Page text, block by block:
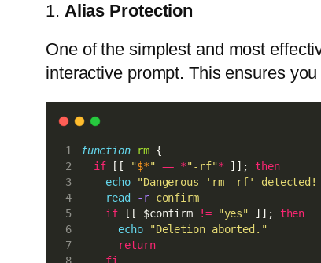
1. Alias Protection
One of the simplest and most
interactive prompt. This ensures
function rm {
if [[ "$*" == *"-rf"* ]]; then
echo
"Dangerous 'rm -rf'
read
-r confirm
if [[ $confirm != "yes" ]]; then
echo
"Deletion aborted."
return